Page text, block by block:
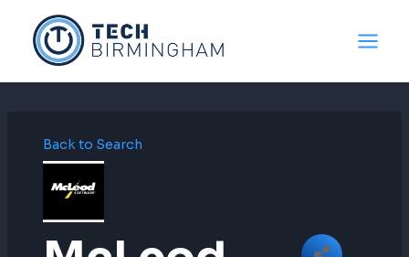
content
Back to Search